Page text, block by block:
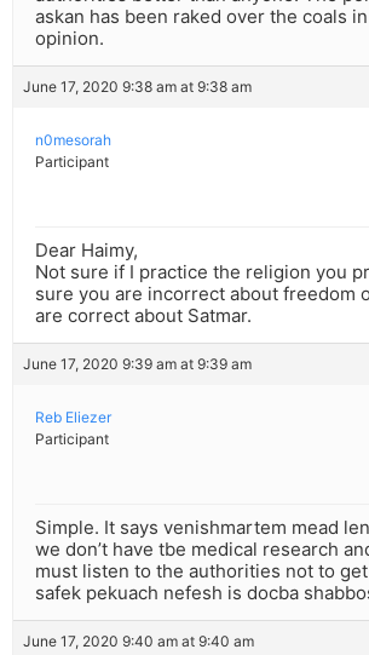
askan has been raked over the coals
opinion.
June 17, 2020 9:38 am at 9:38 am
n0mesorah
Participant
Dear Haimy,
Not sure if I practice the religion you
sure you are incorrect about freedom
are correct about Satmar.
June 17, 2020 9:39 am at 9:39 am
Reb Eliezer
Participant
Simple. It says venishmartem mead
we don’t have tbe medical research
must listen to the authorities not to
safek pekuach nefesh is docba
June 17, 2020 9:40 am at 9:40 am